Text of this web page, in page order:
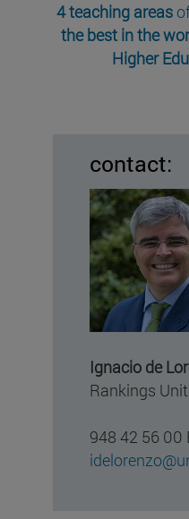
4 teaching areas
the best in the
Higher
contact:
Ignacio de
Rankings Unit
948 42 56 00